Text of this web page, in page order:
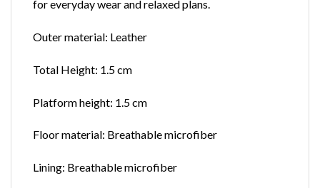
for everyday wear and relaxed plans.
Outer material: Leather
Total Height: 1.5 cm
Platform height: 1.5 cm
Floor material: Breathable microfiber
Lining: Breathable microfiber